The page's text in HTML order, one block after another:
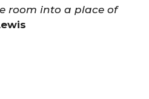
room into a place of